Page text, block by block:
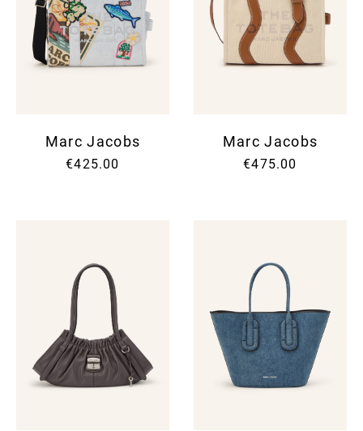
Marc Jacobs
€425.00
Marc Jacobs
€475.00